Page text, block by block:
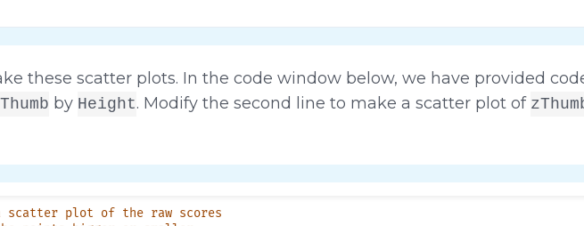
these scatter plots. In the code window below, we have provided
Thumb by Height. Modify the second line to make a scatter plot of